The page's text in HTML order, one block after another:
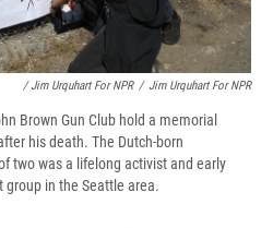
/ Jim Urquhart For NPR / Jim Urquhart For NPR
Brown Gun Club hold a memorial
his death. The Dutch-born
two was a lifelong activist and early
in the Seattle area.